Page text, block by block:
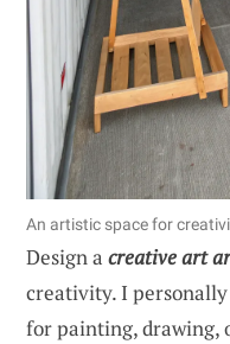
An artistic space for
Design a creative art
creativity. I
for painting, drawing,